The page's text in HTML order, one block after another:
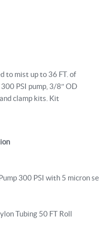
to mist up to 36 FT. of
PSI pump, 3/8″ OD
clamp kits. Kit
300 PSI with 5 micron
Tubing 50 FT Roll